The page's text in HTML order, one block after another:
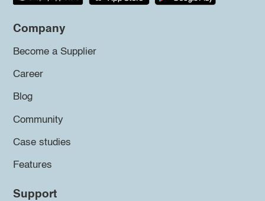
Company
Become a Supplier
Career
Blog
Community
Case studies
Features
Support